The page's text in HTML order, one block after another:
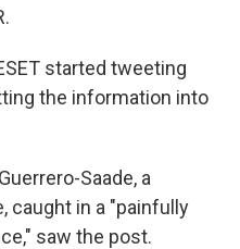
started tweeting
the information into
Saade, a
caught in a "painfully
saw the post.